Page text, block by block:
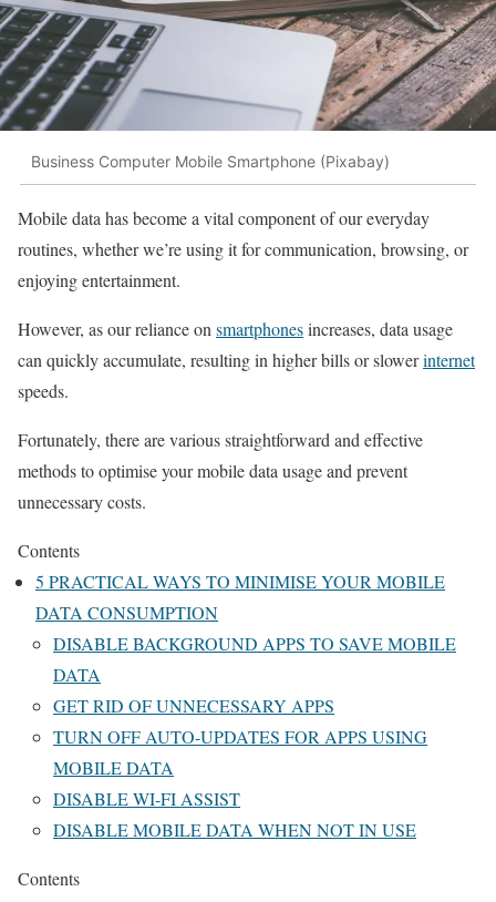
Business Computer Mobile Smartphone (Pixabay)
Mobile data has become a vital component of our everyday
routines, whether we’re using it for communication, browsing, or
enjoying entertainment.
However, as our reliance onsmartphonesincreases, data usage
can quickly accumulate, resulting in higher bills or slowerinternet
speeds.
Fortunately, there are various straightforward and effective
methods to optimise your mobile data usage and prevent
unnecessary costs.
Contents
5 PRACTICAL WAYS TO MINIMISE YOUR MOBILE
DATA CONSUMPTION
DISABLE BACKGROUND APPS TO SAVE MOBILE
DATA
GET RID OF UNNECESSARY APPS
TURN OFF AUTO-UPDATES FOR APPS USING
MOBILE DATA
DISABLE WI-FI ASSIST
DISABLE MOBILE DATA WHEN NOT IN USE
Contents